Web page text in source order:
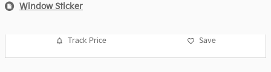
Window Sticker
Track Price Save